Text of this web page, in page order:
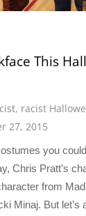
This
, racist
27, 2015
you
Chris Pratt’s
from
Minaj. But let’s